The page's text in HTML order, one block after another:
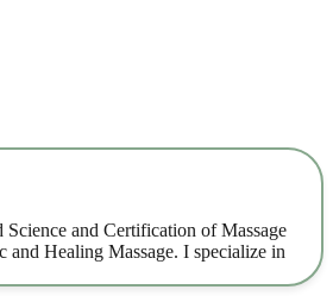
and Certification of Massage
Healing Massage. I specialize in